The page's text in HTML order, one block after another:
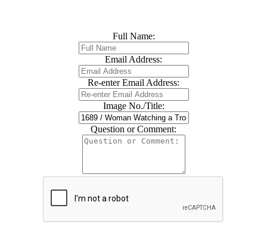
Full Name:
Email Address:
Re-enter Email Address:
Image No./Title:
Question or Comment: